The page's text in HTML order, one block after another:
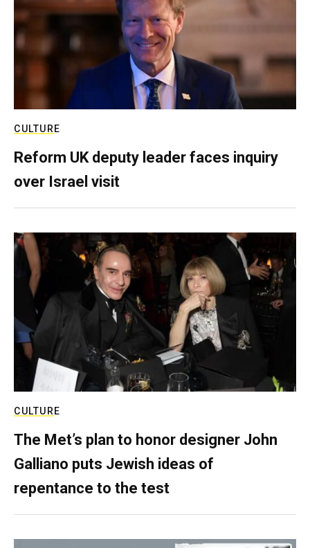
CULTURE
Reform UK deputy leader faces inquiry
over Israel visit
CULTURE
The Met’s plan to honor designer John
Galliano puts Jewish ideas of
repentance to the test